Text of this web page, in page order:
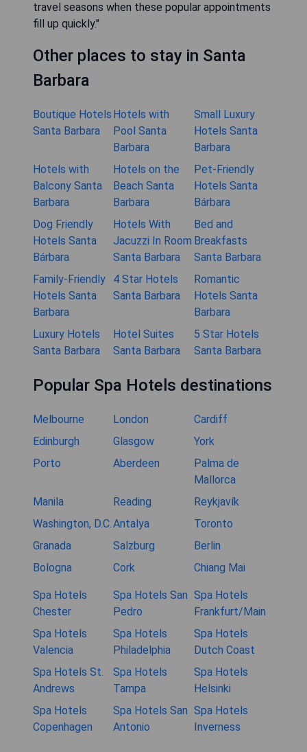
travel seasons when these popular appointments
fill up quickly."
Other places to stay in Santa
Barbara
Boutique Hotels
Santa Barbara
Hotels with
Pool Santa
Barbara
Small Luxury
Hotels Santa
Barbara
Hotels with
Balcony Santa
Barbara
Hotels on the
Beach Santa
Barbara
Pet-Friendly
Hotels Santa
Bárbara
Dog Friendly
Hotels Santa
Bárbara
Hotels With
Jacuzzi In Room
Santa Barbara
Bed and
Breakfasts
Santa Barbara
Family-Friendly
Hotels Santa
Barbara
4 Star Hotels
Santa Barbara
Romantic
Hotels Santa
Barbara
Luxury Hotels
Santa Barbara
Hotel Suites
Santa Barbara
5 Star Hotels
Santa Barbara
Popular Spa Hotels destinations
Melbourne London
Cardiff
Edinburgh
Glasgow
York
Porto
Aberdeen
Palma de
Mallorca
Manila
Reading
Reykjavík
Washington, D.C.Antalya
Toronto
Granada
Salzburg
Berlin
Bologna
Cork Chiang Mai
Spa Hotels
Chester
Spa Hotels San
Pedro
Spa Hotels
Frankfurt/Main
Spa Hotels
Valencia
Spa Hotels
Philadelphia
Spa Hotels
Dutch Coast
Spa Hotels St.
Andrews
Spa Hotels
Tampa
Spa Hotels
Helsinki
Spa Hotels
Copenhagen
Spa Hotels San
Antonio
Spa Hotels
Inverness